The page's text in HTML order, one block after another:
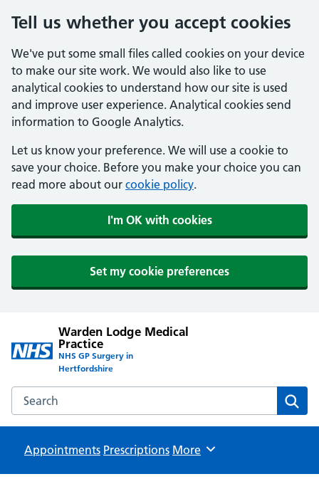
Tell us whether you accept cookies
We've put some small files called cookies on your device
to make our site work. We would also like to use
analytical cookies to understand how our site is used
and improve user experience. Analytical cookies send
information to Google Analytics.
Let us know your preference. We will use a cookie to
save your choice. Before you make your choice you can
read more about our cookie policy.
I'm OK with cookies
Set my cookie preferences
Warden Lodge Medical
Practice
NHS GP Surgery in
Hertfordshire
Search the Warden Lodge Medical Practice website
Appointments Prescriptions Browse
More